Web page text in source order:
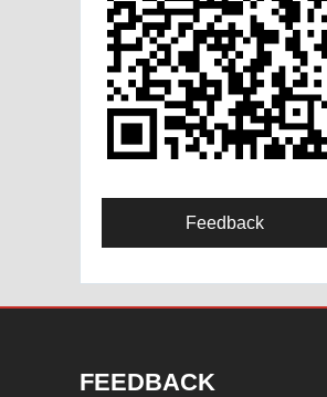
Feedback
FEEDBACK